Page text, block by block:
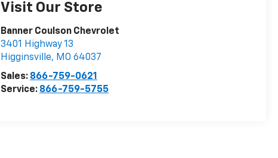
Visit Our Store
Banner Coulson Chevrolet
3401 Highway 13
Higginsville, MO 64037
Sales: 866-759-0621
Service: 866-759-5755